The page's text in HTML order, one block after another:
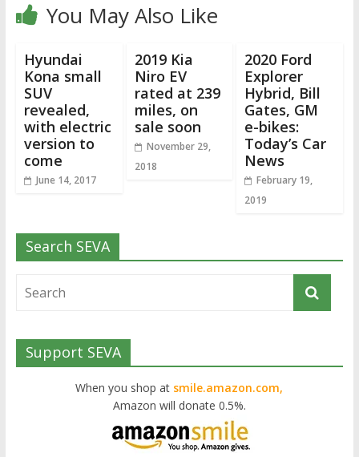
You May Also Like
Hyundai
Kona small
SUV
revealed,
with electric
version to
come
June 14, 2017
2019 Kia
Niro EV
rated at 239
miles, on
sale soon
November 29,
2018
2020 Ford
Explorer
Hybrid, Bill
Gates, GM
e-bikes:
Today’s Car
News
February 19,
2019
Search SEVA
Support SEVA
When you shop at smile.amazon.com,
Amazon will donate 0.5%.